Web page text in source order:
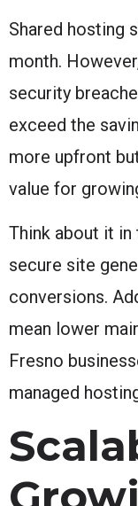
Shared hosting
month.
security
exceed the
more upfront
value for
Think about it
secure site
conversions.
mean lower
Fresno
managed